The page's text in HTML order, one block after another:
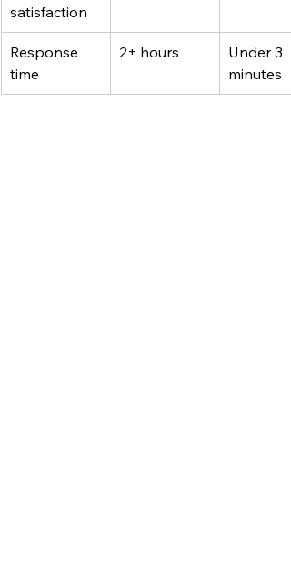
satisfaction
Response
time
2+ hours
Under 3
minutes